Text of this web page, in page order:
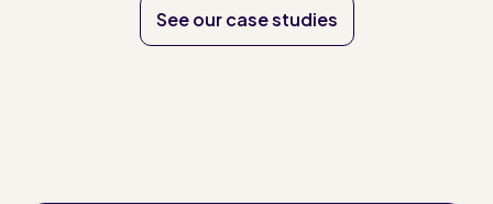
See our case studies